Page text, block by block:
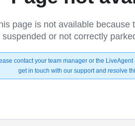
page is not available because
suspended or not correctly
contact your team manager or the LiveAgent
get in touch with our support and resolve